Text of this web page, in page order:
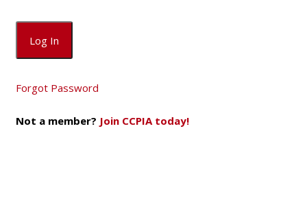
Forgot Password
Not a member? Join CCPIA today!